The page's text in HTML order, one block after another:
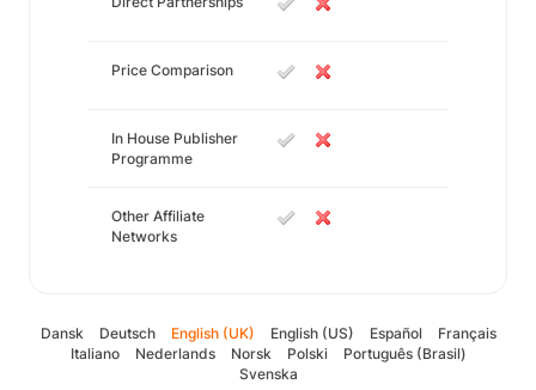
Price Comparison
In House Publisher
Programme
Other Affiliate
Networks
Dansk Deutsch English (UK) English (US) Español
Français
Italiano
Nederlands Norsk Polski
Português (Brasil)
Svenska